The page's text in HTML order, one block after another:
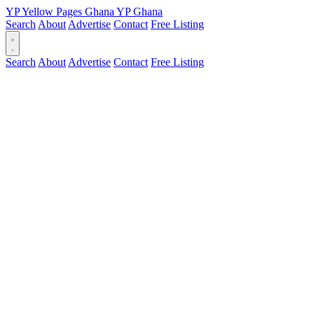
YPYellow Pages Ghana YPGhana
Search About Advertise Contact Free Listing
Search About Advertise Contact Free Listing